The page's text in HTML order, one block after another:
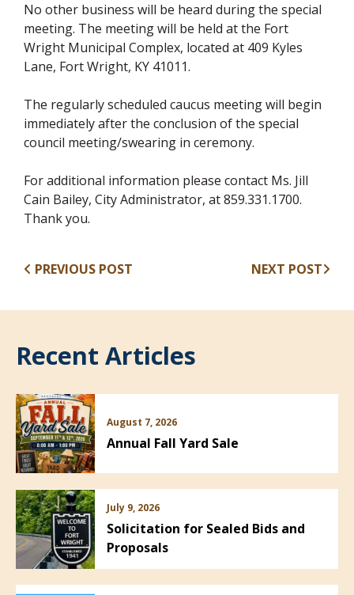
No other business will be heard during the special
meeting. The meeting will be held at the Fort
Wright Municipal Complex, located at 409 Kyles
Lane, Fort Wright, KY 41011.
The regularly scheduled caucus meeting will begin
immediately after the conclusion of the special
council meeting/swearing in ceremony.
For additional information please contact Ms. Jill
Cain Bailey, City Administrator, at 859.331.1700.
Thank you.
PREVIOUS POST NEXT POST
Recent Articles
August 7, 2026
Annual Fall Yard Sale
July 9, 2026
Solicitation for Sealed Bids and
Proposals